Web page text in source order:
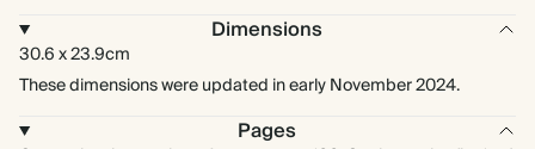
Dimensions
30.6 x 23.9cm
These dimensions were updated in early November 2024.
Pages